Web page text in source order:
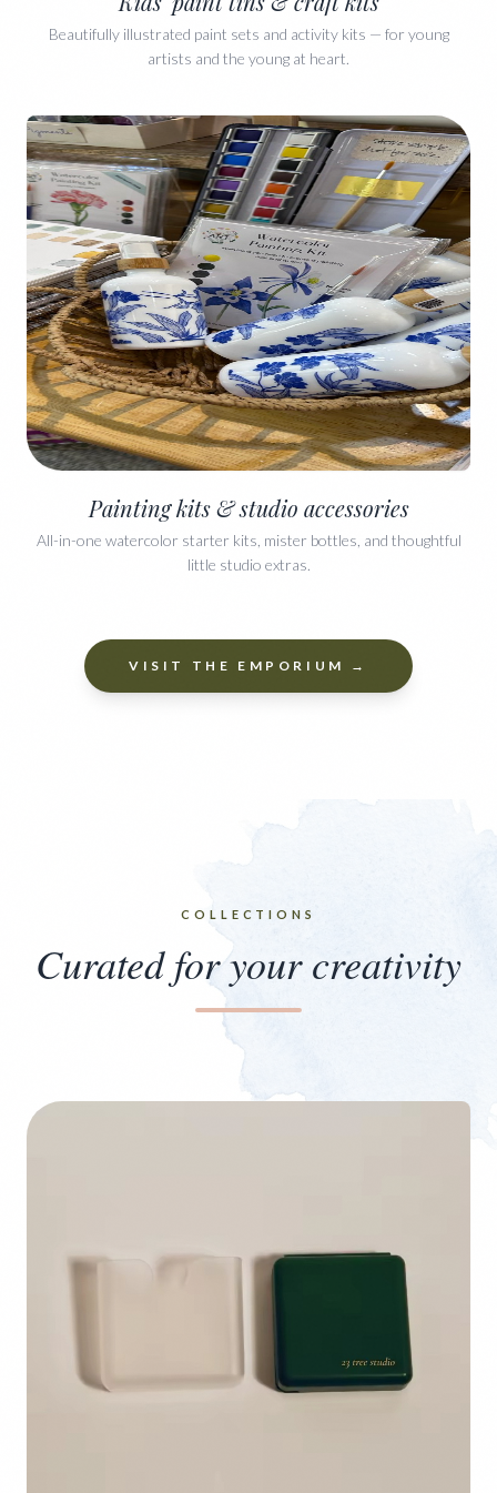
Beautifully illustrated paint sets and activity kits — for young
artists and the young at heart.
Painting kits & studio accessories
All-in-one watercolor starter kits, mister bottles, and thoughtful
little studio extras.
VISIT THE EMPORIUM →
COLLECTIONS
Curated for your creativity